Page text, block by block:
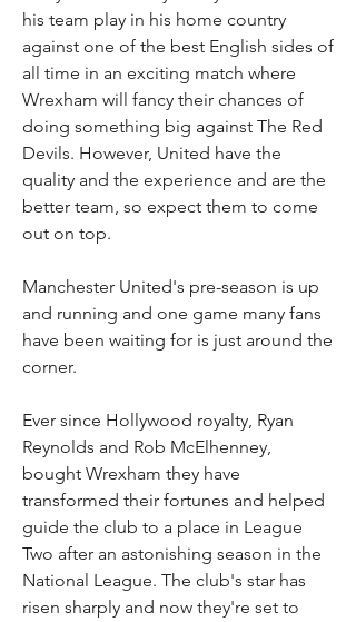
his team play in his home country
against one of the best English sides of
all time in an exciting match where
Wrexham will fancy their chances of
doing something big against The Red
Devils. However, United have the
quality and the experience and are the
better team, so expect them to come
out on top.
Manchester United's pre-season is up
and running and one game many fans
have been waiting for is just around the
corner.
Ever since Hollywood royalty, Ryan
Reynolds and Rob McElhenney,
bought Wrexham they have
transformed their fortunes and helped
guide the club to a place in League
Two after an astonishing season in the
National League. The club's star has
risen sharply and now they're set to